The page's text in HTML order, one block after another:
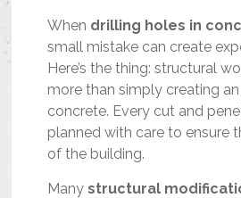
When drilling holes in
small mistake can create
Here’s the thing: structural
more than simply creating
concrete. Every cut and
planned with care to ensure
of the building.
Many structural